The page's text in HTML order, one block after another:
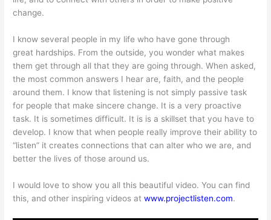
change.
I know several people in my life who have gone through
great hardships. From the outside, you wonder what makes
them get through all that they are going through. When asked,
the most common answers I hear are, faith, and the people
around them. I know that listening is not simply passive task
for people that make sincere change. It is a very proactive
task. It is sometimes difficult. It is is a skillset that you have to
develop. I know that when people really improve their ability to
“listen” it creates connections that can alter who we are, and
better the lives of those around us.
I would love to show you all this beautiful video. You can find
this, and other inspiring videos atwww.projectlisten.com.